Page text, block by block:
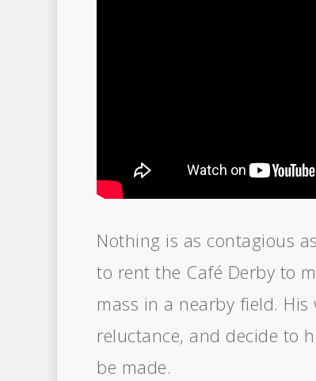
Nothing is as contagious
to rent the Café Derby to
mass in a nearby field.
reluctance, and decide to
be made.